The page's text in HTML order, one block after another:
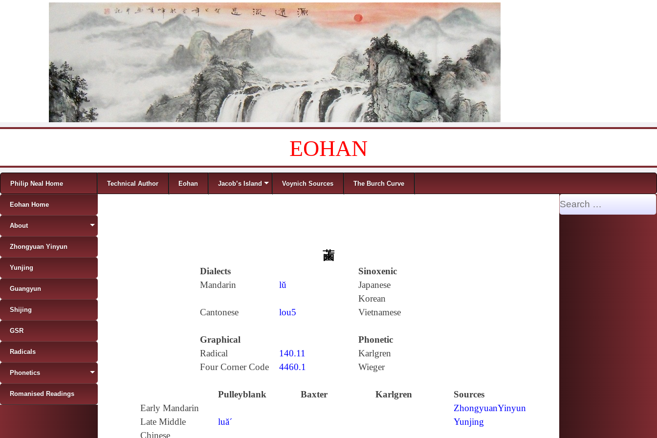
EOHAN
Menu
Skip to content
Philip Neal Home Technical Author Eohan Jacob’s Island Voynich Sources The Burch Curve
蓾
Dialects
Sinoxenic
Mandarin
lǔ
Japanese
Korean
Cantonese
lou5 Vietnamese
Graphical
Phonetic
Radical
140.11
Karlgren
Four Corner Code
4460.1 Wieger
Pulleyblank Baxter Karlgren
Sources
Early Mandarin
ZhongyuanYinyun
Late Middle
Chinese
luă´ Yunjing
Eohan Home
About
Zhongyuan Yinyun
Yunjing
Guangyun
Shijing
GSR
Radicals
Phonetics
Romanised Readings
Search